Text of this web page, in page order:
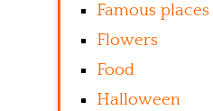
Famous places
Flowers
Food
Halloween